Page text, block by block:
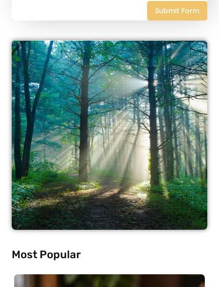
Submit Form
Most Popular